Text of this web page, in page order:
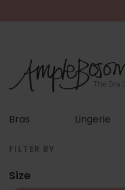
Bras Lingerie
FILTER BY
Size